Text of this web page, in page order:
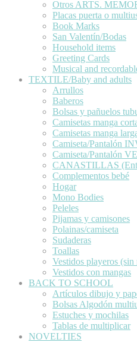
Otros ARTS.
Placas puerta o
Book Marks
San Valentín/Bodas
Household items
Greeting Cards
Musical and
TEXTILE/Baby and adults
Arrullos
Baberos
Bolsas y pañuelos
Camisetas manga
Camisetas manga
Camiseta/Pantalón
Camiseta/Pantalón
CANASTILLAS
Complementos bebé
Hogar
Mono Bodies
Peleles
Pijamas y camisones
Polainas/camiseta
Sudaderas
Toallas
Vestidos playeros (sin
Vestidos con mangas
BACK TO SCHOOL
Artículos dibujo y
Bolsas Algodón
Estuches y mochilas
Tablas de multiplicar
NOVELTIES